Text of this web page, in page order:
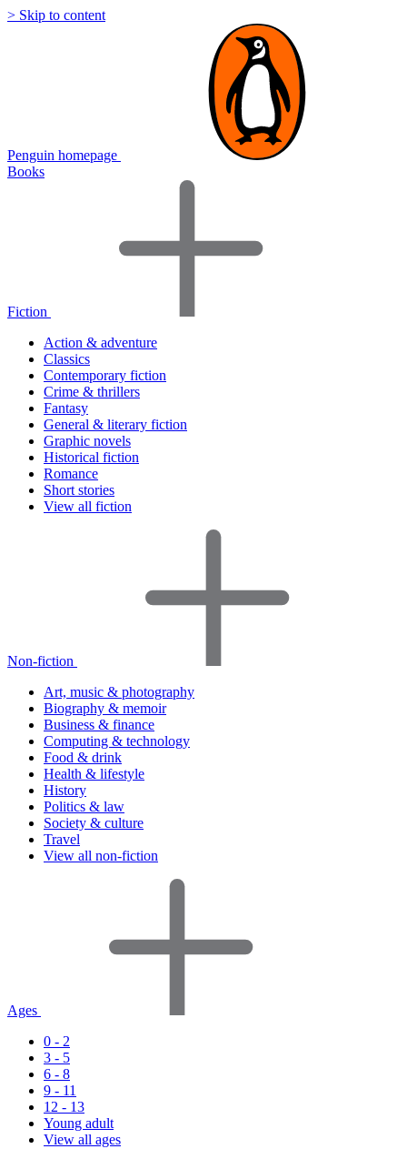
> Skip to content
Penguin homepage
Books
Fiction
Action & adventure
Classics
Contemporary fiction
Crime & thrillers
Fantasy
General & literary fiction
Graphic novels
Historical fiction
Romance
Short stories
View all fiction
Non-fiction
Art, music & photography
Biography & memoir
Business & finance
Computing & technology
Food & drink
Health & lifestyle
History
Politics & law
Society & culture
Travel
View all non-fiction
Ages
0 - 2
3 - 5
6 - 8
9 - 11
12 - 13
Young adult
View all ages